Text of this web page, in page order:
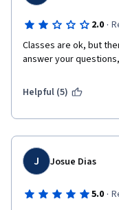
2.0 ·
Classes are ok, but
answer your
Helpful (5)
J Josue Dias
5.0 ·